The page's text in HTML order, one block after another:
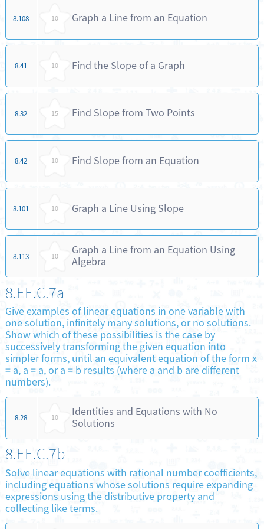
8.108 10 Graph a Line from an Equation
8.41 10 Find the Slope of a Graph
8.32 15 Find Slope from Two Points
8.42 10 Find Slope from an Equation
8.101 10 Graph a Line Using Slope
8.113 10
Graph a Line from an Equation Using
Algebra
8.EE.C.7a
Give examples of linear equations in one variable with
one solution, infinitely many solutions, or no solutions.
Show which of these possibilities is the case by
successively transforming the given equation into
simpler forms, until an equivalent equation of the form x
= a, a = a, or a = b results (where a and b are different
numbers).
8.28 10
Identities and Equations with No
Solutions
8.EE.C.7b
Solve linear equations with rational number coefficients,
including equations whose solutions require expanding
expressions using the distributive property and
collecting like terms.